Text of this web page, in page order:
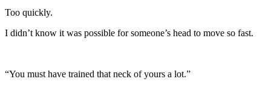
Too quickly.
I didn’t know it was possible for someone’s head to move so fast.
“You must have trained that neck of yours a lot.”